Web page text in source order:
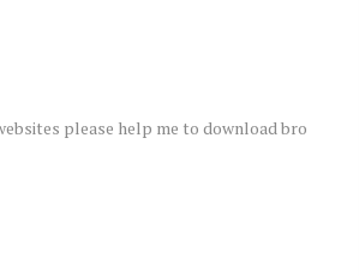
please help me to download bro